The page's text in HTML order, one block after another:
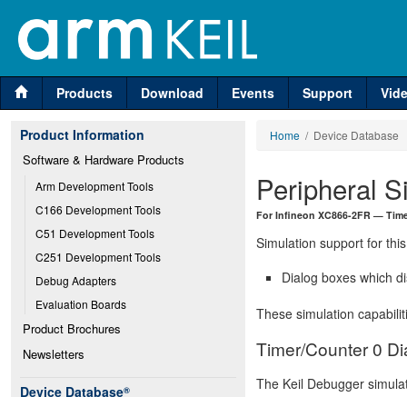
Products Download Events Support
Product Information
Software & Hardware Products
Arm Development Tools
C166 Development Tools
C51 Development Tools
C251 Development Tools
Debug Adapters
Evaluation Boards
Product Brochures
Newsletters
Device Database®
Home / Device Database
Peripheral
For Infineon XC866-2FR —
Simulation support for
Dialog boxes which
These simulation
Timer/Counter 0
The Keil Debugger